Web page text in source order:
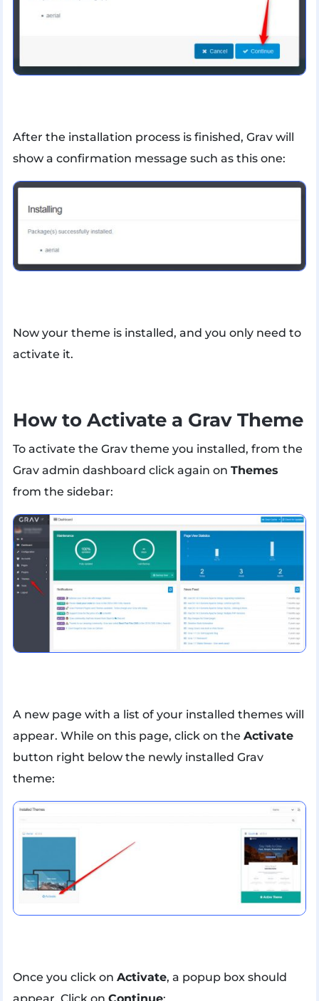
After the installation process is finished, Grav will
show a confirmation message such as this one:
Now your theme is installed, and you only need to
activate it.
How to Activate a Grav Theme
To activate the Grav theme you installed, from the
Grav admin dashboard click again on Themes
from the sidebar:
A new page with a list of your installed themes will
appear. While on this page, click on the Activate
button right below the newly installed Grav
theme:
Once you click on Activate, a popup box should